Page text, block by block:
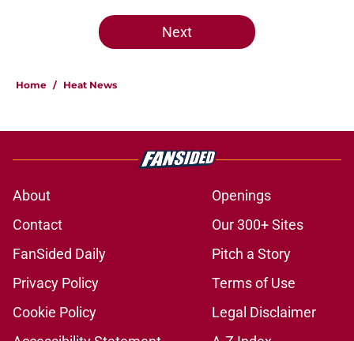
Next
Home / Heat News
About
Openings
Contact
Our 300+ Sites
FanSided Daily
Pitch a Story
Privacy Policy
Terms of Use
Cookie Policy
Legal Disclaimer